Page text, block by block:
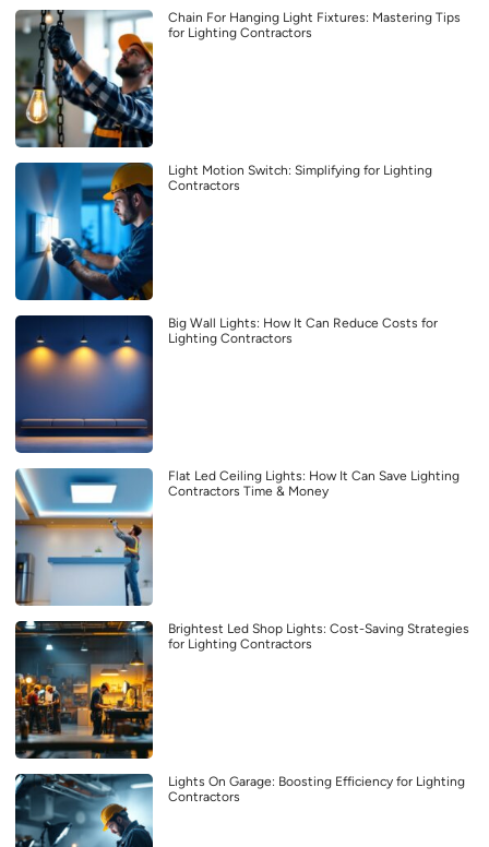
Chain For Hanging Light Fixtures: Mastering Tips
for Lighting Contractors
Light Motion Switch: Simplifying for Lighting
Contractors
Big Wall Lights: How It Can Reduce Costs for
Lighting Contractors
Flat Led Ceiling Lights: How It Can Save Lighting
Contractors Time & Money
Brightest Led Shop Lights: Cost-Saving Strategies
for Lighting Contractors
Lights On Garage: Boosting Efficiency for Lighting
Contractors